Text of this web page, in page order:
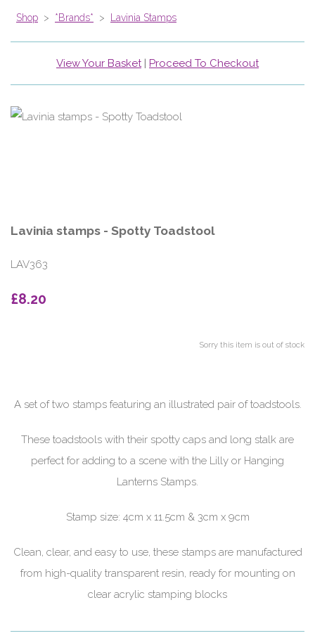
Shop > *Brands* > Lavinia Stamps
View Your Basket| Proceed To Checkout
Lavinia stamps - Spotty Toadstool
LAV363
£8.20
Sorry this item is out of stock
A set of two stamps featuring an illustrated pair of toadstools.
These toadstools with their spotty caps and long stalk are
perfect for adding to a scene with the Lilly or Hanging
Lanterns Stamps.
Stamp size: 4cm x 11.5cm & 3cm x 9cm
Clean, clear, and easy to use, these stamps are manufactured
from high-quality transparent resin, ready for mounting on
clear acrylic stamping blocks